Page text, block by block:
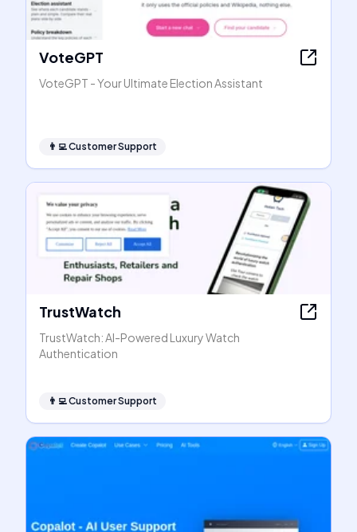
VoteGPT
VoteGPT - Your Ultimate Election Assistant
👨‍💻Customer Support
TrustWatch
TrustWatch: AI-Powered Luxury Watch
Authentication
👨‍💻Customer Support